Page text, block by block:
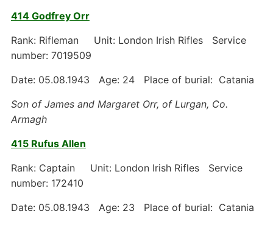
414 Godfrey Orr
Rank: Rifleman Unit: London Irish Rifles Service
number: 7019509
Date: 05.08.1943 Age: 24 Place of burial: Catania
Son of James and Margaret Orr, of Lurgan, Co.
Armagh
415 Rufus Allen
Rank: Captain Unit: London Irish Rifles Service
number: 172410
Date: 05.08.1943 Age: 23 Place of burial: Catania